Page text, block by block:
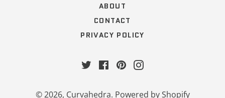
ABOUT
CONTACT
PRIVACY POLICY
TwitterFacebookPinterestInstagram
© 2026, Curvahedra. Powered by Shopify